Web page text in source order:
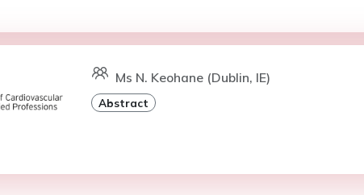
Ms N. Keohane (Dublin, IE)
Abstract